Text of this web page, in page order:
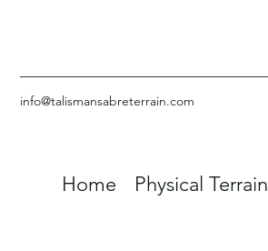
info@talismansabreterrain.com
Home Physical Terrain